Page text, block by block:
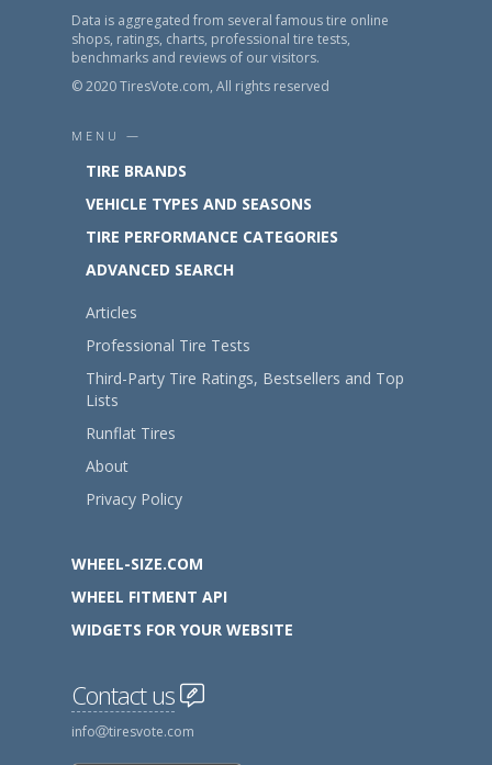
Data is aggregated from several famous tire online
shops, ratings, charts, professional tire tests,
benchmarks and reviews of our visitors.
© 2020 TiresVote.com, All rights reserved
MENU —
TIRE BRANDS
VEHICLE TYPES AND SEASONS
TIRE PERFORMANCE CATEGORIES
ADVANCED SEARCH
Articles
Professional Tire Tests
Third-Party Tire Ratings, Bestsellers and Top
Lists
Runflat Tires
About
Privacy Policy
WHEEL-SIZE.COM
WHEEL FITMENT API
WIDGETS FOR YOUR WEBSITE
Contact us
info tiresvote.com